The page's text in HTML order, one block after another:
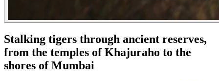
Stalking tigers through ancient reserves,
from the temples of Khajuraho to the
shores of Mumbai